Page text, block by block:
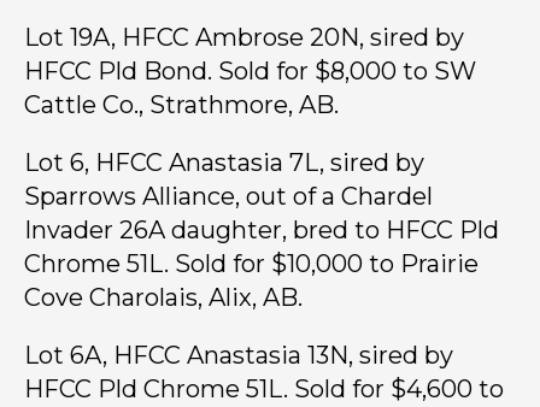
Lot 19A, HFCC Ambrose 20N, sired by
HFCC Pld Bond. Sold for $8,000 to SW
Cattle Co., Strathmore, AB.
Lot 6, HFCC Anastasia 7L, sired by
Sparrows Alliance, out of a Chardel
Invader 26A daughter, bred to HFCC Pld
Chrome 51L. Sold for $10,000 to Prairie
Cove Charolais, Alix, AB.
Lot 6A, HFCC Anastasia 13N, sired by
HFCC Pld Chrome 51L. Sold for $4,600 to